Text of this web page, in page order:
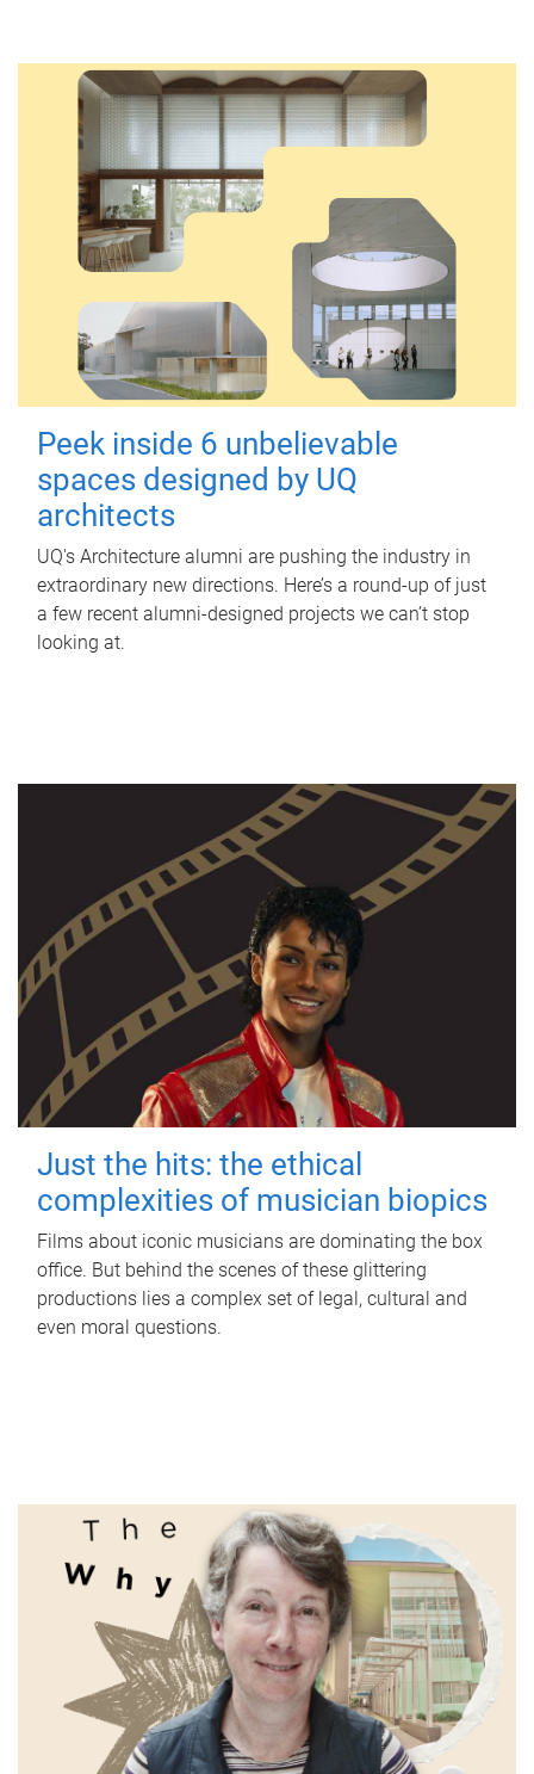
Peek inside 6 unbelievable
spaces designed by UQ
architects
UQ's Architecture alumni are pushing the industry in
extraordinary new directions. Here’s a round-up of just
a few recent alumni-designed projects we can’t stop
looking at.
Just the hits: the ethical
complexities of musician biopics
Films about iconic musicians are dominating the box
office. But behind the scenes of these glittering
productions lies a complex set of legal, cultural and
even moral questions.